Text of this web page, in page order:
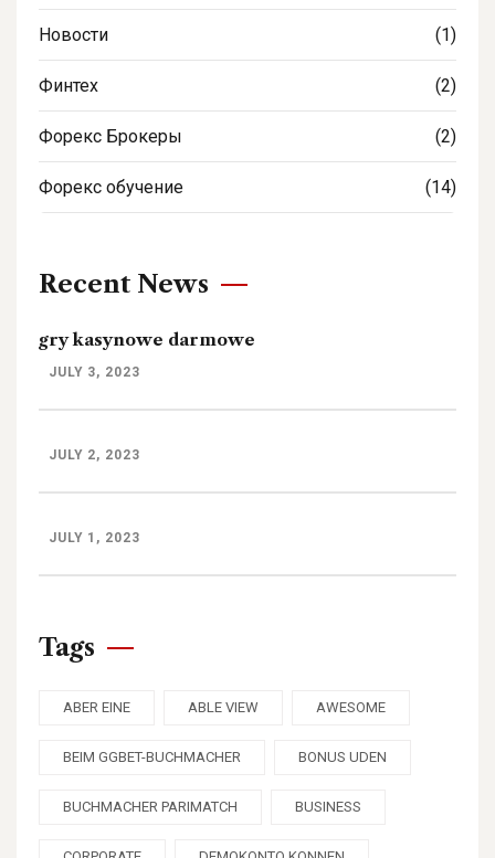
Новости (1)
Финтех (2)
Форекс Брокеры (2)
Форекс обучение (14)
Recent News
gry kasynowe darmowe
JULY 3, 2023
JULY 2, 2023
JULY 1, 2023
Tags
ABER EINE ABLE VIEW AWESOME
BEIM GGBET-BUCHMACHER BONUS UDEN
BUCHMACHER PARIMATCH BUSINESS